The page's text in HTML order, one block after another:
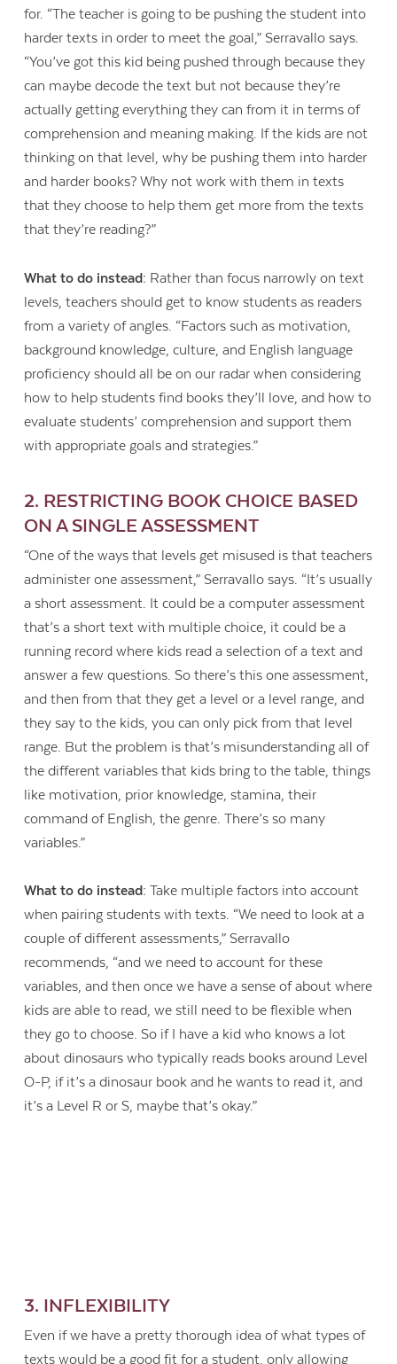
for. “The teacher is going to be pushing the student into
harder texts in order to meet the goal,” Serravallo says.
“You’ve got this kid being pushed through because they
can maybe decode the text but not because they’re
actually getting everything they can from it in terms of
comprehension and meaning making. If the kids are not
thinking on that level, why be pushing them into harder
and harder books? Why not work with them in texts
that they choose to help them get more from the texts
that they’re reading?”
What to do instead: Rather than focus narrowly on text
levels, teachers should get to know students as readers
from a variety of angles. “Factors such as motivation,
background knowledge, culture, and English language
proficiency should all be on our radar when considering
how to help students find books they’ll love, and how to
evaluate students’ comprehension and support them
with appropriate goals and strategies.”
2. RESTRICTING BOOK CHOICE BASED
ON A SINGLE ASSESSMENT
“One of the ways that levels get misused is that teachers
administer one assessment,” Serravallo says. “It’s usually
a short assessment. It could be a computer assessment
that’s a short text with multiple choice, it could be a
running record where kids read a selection of a text and
answer a few questions. So there’s this one assessment,
and then from that they get a level or a level range, and
they say to the kids, you can only pick from that level
range. But the problem is that’s misunderstanding all of
the different variables that kids bring to the table, things
like motivation, prior knowledge, stamina, their
command of English, the genre. There’s so many
variables.”
What to do instead: Take multiple factors into account
when pairing students with texts. “We need to look at a
couple of different assessments,” Serravallo
recommends, “and we need to account for these
variables, and then once we have a sense of about where
kids are able to read, we still need to be flexible when
they go to choose. So if I have a kid who knows a lot
about dinosaurs who typically reads books around Level
O-P, if it’s a dinosaur book and he wants to read it, and
it’s a Level R or S, maybe that’s okay.”
3. INFLEXIBILITY
Even if we have a pretty thorough idea of what types of
texts would be a good fit for a student, only allowing